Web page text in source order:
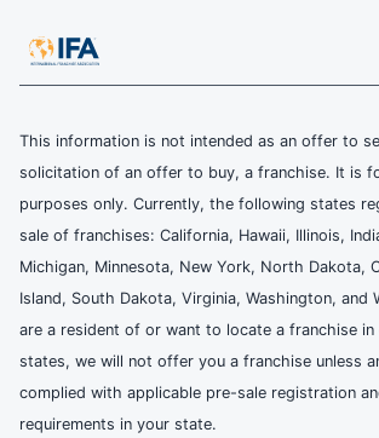
This information is not intended as an offer to
solicitation of an offer to buy, a franchise. It is
purposes only. Currently, the following states
sale of franchises: California, Hawaii, Illinois,
Michigan, Minnesota, New York, North Dakota,
Island, South Dakota, Virginia, Washington, and
are a resident of or want to locate a franchise
states, we will not offer you a franchise unless
complied with applicable pre-sale registration
requirements in your state.